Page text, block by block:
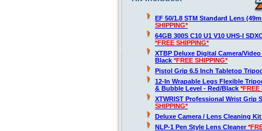
EF 50/1.8 STM Standard Lens
SHIPPING*
64GB 300S C10 U1 V10 UHS-I
*FREE SHIPPING*
XTBP Deluxe Digital Camera/
Black *FREE SHIPPING*
Pistol Grip 6.5 Inch Tabletop
12-In Wrapable Legs Flexible
& Bubble Level - Red/Black *FREE
XTWRIST Professional Wrist Grip
SHIPPING*
Deluxe Camera / Lens Cleaning
NLP-1 Pen Style Lens Cleaner